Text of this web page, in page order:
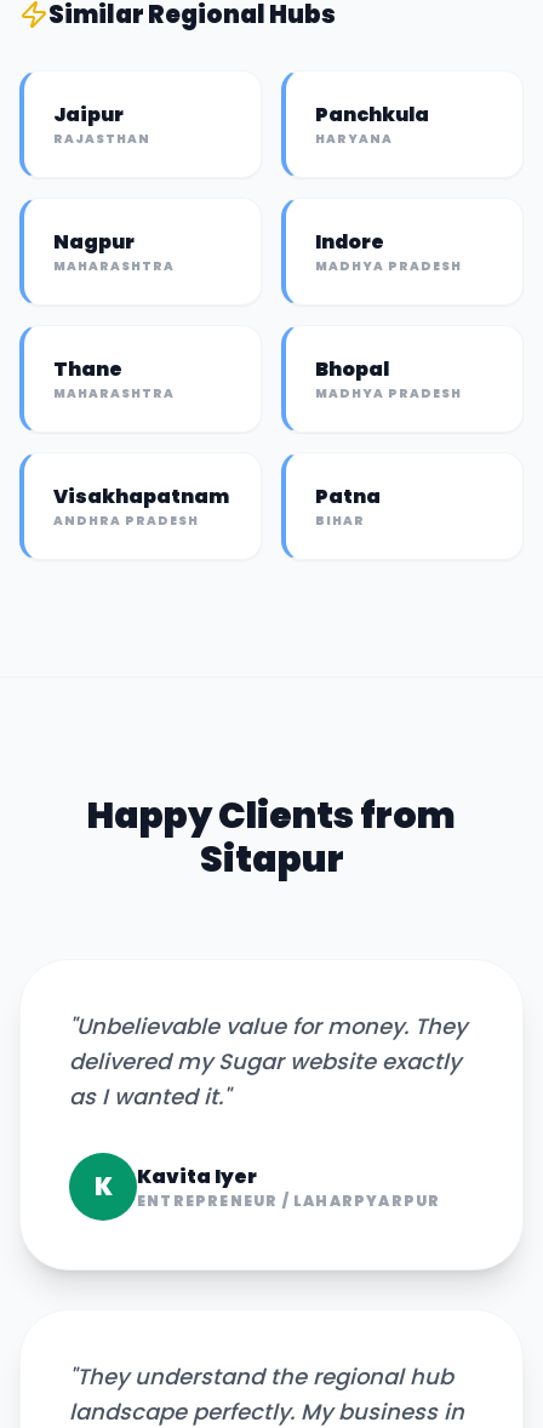
SimilarRegional Hubs
Jaipur
RAJASTHAN
Panchkula
HARYANA
Nagpur
MAHARASHTRA
Indore
MADHYA PRADESH
Thane
MAHARASHTRA
Bhopal
MADHYA PRADESH
Visakhapatnam
ANDHRA PRADESH
Patna
BIHAR
Happy Clients from
Sitapur
"Unbelievable value for money. They
delivered my Sugar website exactly
as I wanted it."
K Kavita Iyer
ENTREPRENEUR / LAHARPYARPUR
"They understand the regional hub
landscape perfectly. My business in